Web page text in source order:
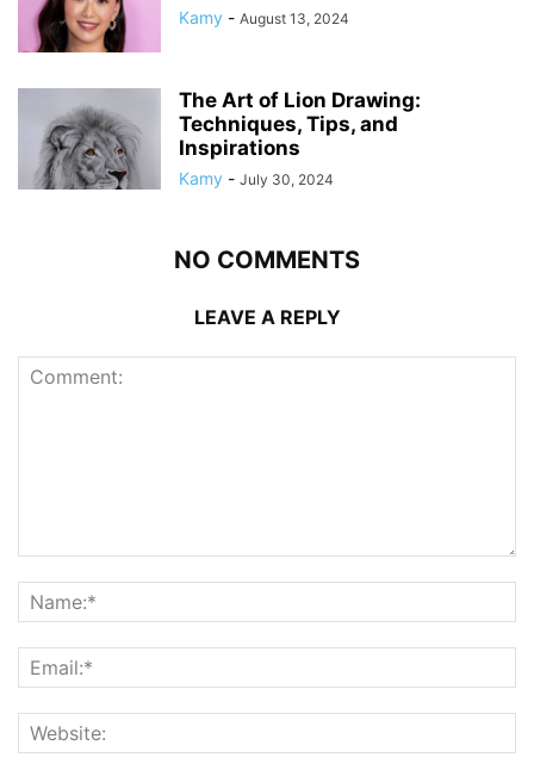
Kamy - August 13, 2024
The Art of Lion Drawing:
Techniques, Tips, and
Inspirations
Kamy - July 30, 2024
NO COMMENTS
LEAVE A REPLY